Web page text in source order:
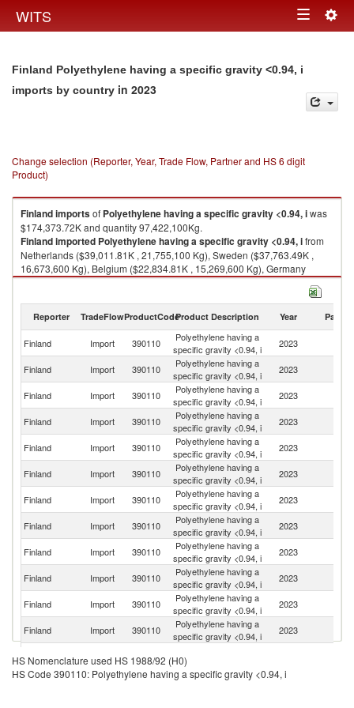
WITS Toggle
Finland Polyethylene having a specific gravity <0.94, i
imports by country in 2023
Change selection (Reporter, Year, Trade Flow, Partner and HS 6 digit
Product)
Finlandimportsof Polyethylene having a specific gravity <0.94, iwas
$174,373.72K and quantity 97,422,100Kg.
Finlandimported Polyethylene having a specific gravity <0.94, ifrom
Netherlands ($39,011.81K , 21,755,100 Kg), Sweden ($37,763.49K ,
16,673,600 Kg), Belgium ($22,834.81K , 15,269,600 Kg), Germany
($18,988.95K , 12,433,400 Kg), Italy ($10,191.99K , 4,666,720 Kg).
Reporter TradeFlowProductCodeProduct Description Year Partner
Finland Import 390110
Polyethylene having a
specific gravity <0.94, i
2023
Finland Import 390110
Polyethylene having a
specific gravity <0.94, i
2023
Finland Import 390110
Polyethylene having a
specific gravity <0.94, i
2023
Finland Import 390110
Polyethylene having a
specific gravity <0.94, i
2023
Finland Import 390110
Polyethylene having a
specific gravity <0.94, i
2023
Finland Import 390110
Polyethylene having a
specific gravity <0.94, i
2023
Finland Import 390110
Polyethylene having a
specific gravity <0.94, i
2023
Finland
Import 390110
Polyethylene having a
specific gravity <0.94, i
2023
Finland Import 390110
Polyethylene having a
specific gravity <0.94, i
2023
Finland Import 390110
Polyethylene having a
specific gravity <0.94, i
2023
Finland Import 390110
Polyethylene having a
specific gravity <0.94, i
2023
Finland Import 390110
Polyethylene having a
specific gravity <0.94, i
2023
Finland Import 390110
specific gravity <0.94, i
Finland
Import 390110
Polyethylene having a
2023
HS Nomenclature used HS 1988/92 (H0)
HS Code 390110: Polyethylene having a specific gravity <0.94, i